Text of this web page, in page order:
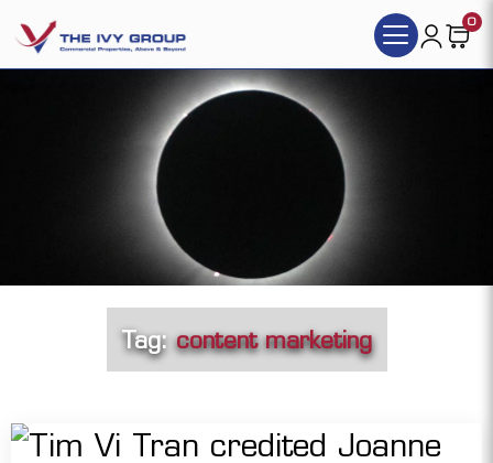
0
Tag:content marketing